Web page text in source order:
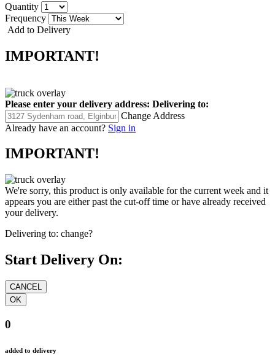
Quantity
Frequency
Add to Delivery
IMPORTANT!
Please enter your delivery address: Delivering to:
Change Address
Already have an account? Sign in
IMPORTANT!
We're sorry, this product is only available for the current week and it
appears you are either past the cut-off time or have already received
your delivery.
Delivering to: change?
Start Delivery On:
0
added to delivery